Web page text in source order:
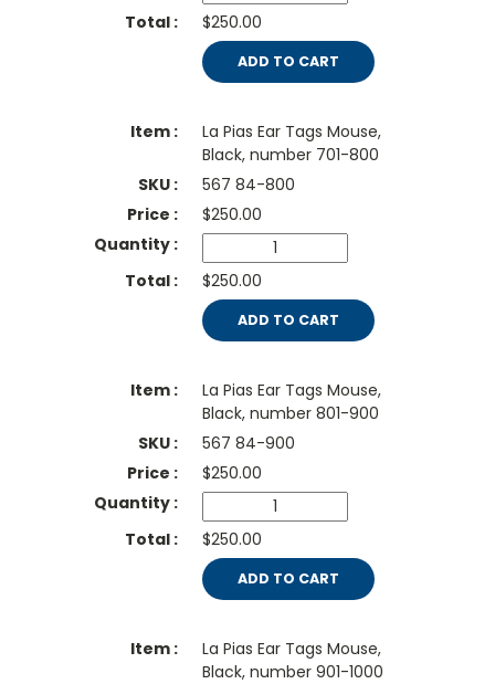
$250.00
ADD TO CART
La Pias Ear Tags Mouse,
Black, number 701-800
567 84-800
$250.00
$250.00
ADD TO CART
La Pias Ear Tags Mouse,
Black, number 801-900
567 84-900
$250.00
$250.00
ADD TO CART
La Pias Ear Tags Mouse,
Black, number 901-1000